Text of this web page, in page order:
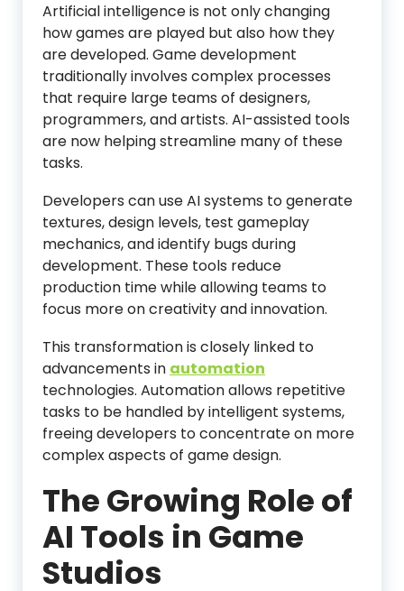
Artificial intelligence is not only changing
how games are played but also how they
are developed. Game development
traditionally involves complex processes
that require large teams of designers,
programmers, and artists. AI-assisted tools
are now helping streamline many of these
tasks.
Developers can use AI systems to generate
textures, design levels, test gameplay
mechanics, and identify bugs during
development. These tools reduce
production time while allowing teams to
focus more on creativity and innovation.
This transformation is closely linked to
advancements in automation
technologies. Automation allows repetitive
tasks to be handled by intelligent systems,
freeing developers to concentrate on more
complex aspects of game design.
The Growing Role of
AI Tools in Game
Studios